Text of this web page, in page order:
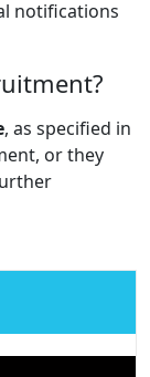
notifications
, as specified in
or they